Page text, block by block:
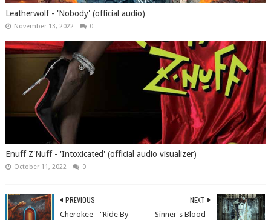
Leatherwolf - 'Nobody' (official audio)
November 13, 2022 0
Enuff Z'Nuff - 'Intoxicated' (official audio visualizer)
October 11, 2022 0
NEXT
Sinner's Blood -
PREVIOUS
Cherokee - "Ride By